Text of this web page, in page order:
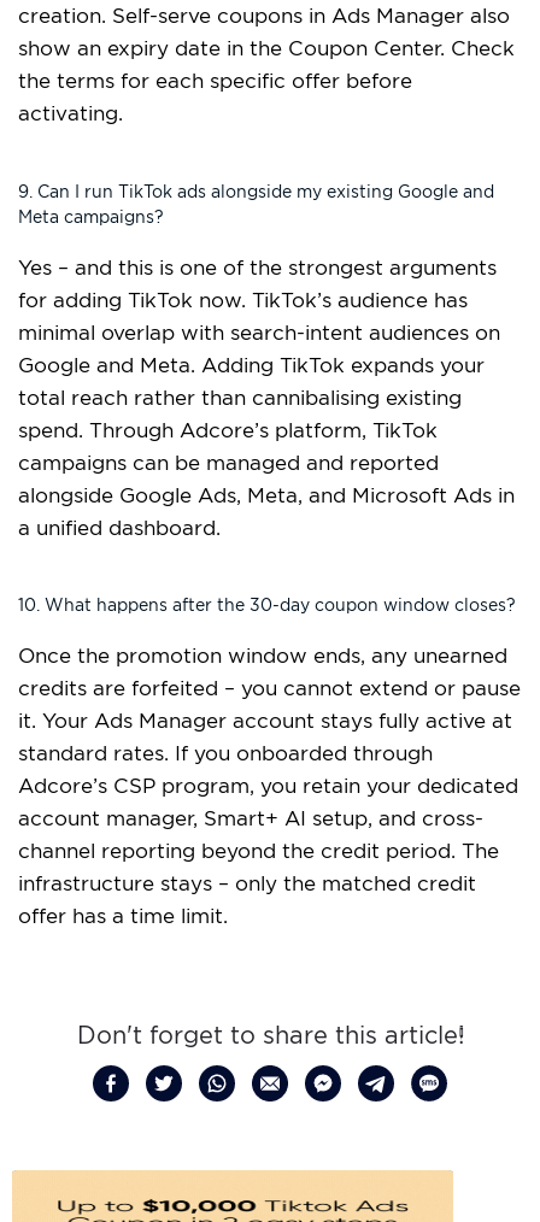
creation. Self-serve coupons in Ads Manager also
show an expiry date in the Coupon Center. Check
the terms for each specific offer before
activating.
9. Can I run TikTok ads alongside my existing Google and
Meta campaigns?
Yes – and this is one of the strongest arguments
for adding TikTok now. TikTok’s audience has
minimal overlap with search-intent audiences on
Google and Meta. Adding TikTok expands your
total reach rather than cannibalising existing
spend. Through Adcore’s platform, TikTok
campaigns can be managed and reported
alongside Google Ads, Meta, and Microsoft Ads in
a unified dashboard.
10. What happens after the 30-day coupon window closes?
Once the promotion window ends, any unearned
credits are forfeited – you cannot extend or pause
it. Your Ads Manager account stays fully active at
standard rates. If you onboarded through
Adcore’s CSP program, you retain your dedicated
account manager, Smart+ AI setup, and cross-
channel reporting beyond the credit period. The
infrastructure stays – only the matched credit
offer has a time limit.
Don't forget to share this article!